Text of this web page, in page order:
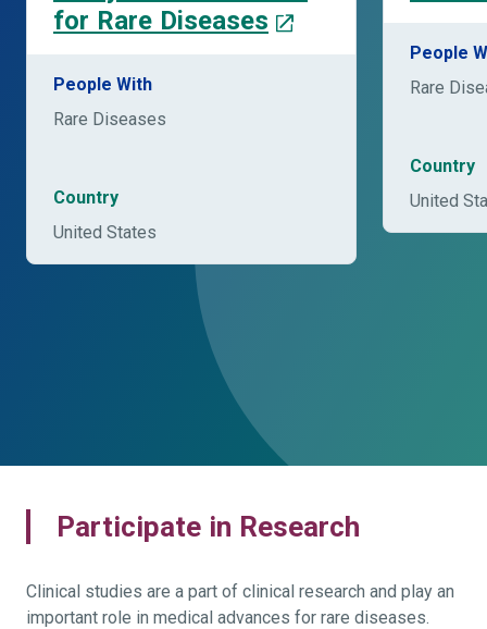
for Rare Diseases
People With
Rare Diseases
Country
United States
People
Rare
Country
United
Participate in Research
Clinical studies are a part of clinical research and play an
important role in medical advances for rare diseases.